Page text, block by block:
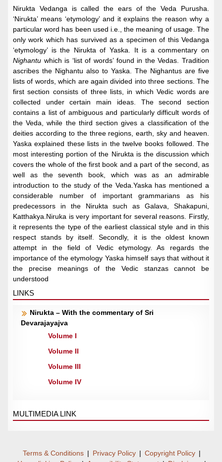
Nirukta Vedanga is called the ears of the Veda Purusha.
‘Nirukta’ means ‘etymology’ and it explains the reason why a
particular word has been used i.e., the meaning of usage. The
only work which has survived as a specimen of this Vedanga
‘etymology’ is the Nirukta of Yaska. It is a commentary on
Nighantu which is ‘list of words’ found in the Vedas. Tradition
ascribes the Nighantu also to Yaska. The Nighantus are five
lists of words, which are again divided into three sections. The
first section consists of three lists, in which Vedic words are
collected under certain main ideas. The second section
contains a list of ambiguous and particularly difficult words of
the Veda, while the third section gives a classification of the
deities according to the three regions, earth, sky and heaven.
Yaska explained these lists in the twelve books followed. The
most interesting portion of the Nirukta is the discussion which
covers the whole of the first book and a part of the second, as
well as the seventh book, which was as an admirable
introduction to the study of the Veda.Yaska has mentioned a
considerable number of important grammarians as his
predecessors in the Nirukta such as Galava, Shakapuni,
Katthakya.Niruka is very important for several reasons. Firstly,
it represents the type of the earliest classical style and in this
respect stands by itself. Secondly, it is the oldest known
attempt in the field of Vedic etymology. As regards the
importance of the etymology Yaska himself says that without it
the precise meanings of the Vedic stanzas cannot be
understood
LINKS
Nirukta – With the commentary of Sri
Devarajayajva
Volume I
Volume II
Volume III
Volume IV
MULTIMEDIA LINK
Terms & Conditions | Privacy Policy | Copyright Policy |